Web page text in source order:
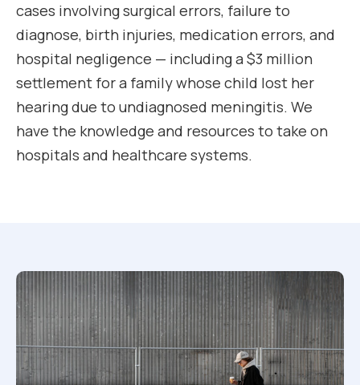
cases involving surgical errors, failure to
diagnose, birth injuries, medication errors, and
hospital negligence — including a $3 million
settlement for a family whose child lost her
hearing due to undiagnosed meningitis. We
have the knowledge and resources to take on
hospitals and healthcare systems.